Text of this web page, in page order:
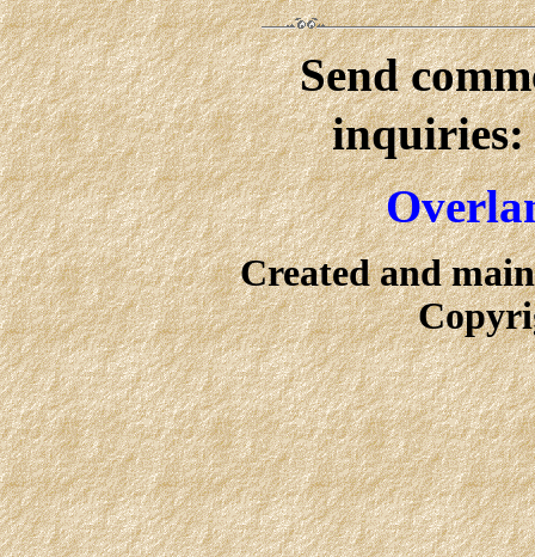
Send
inquiries:
Created and